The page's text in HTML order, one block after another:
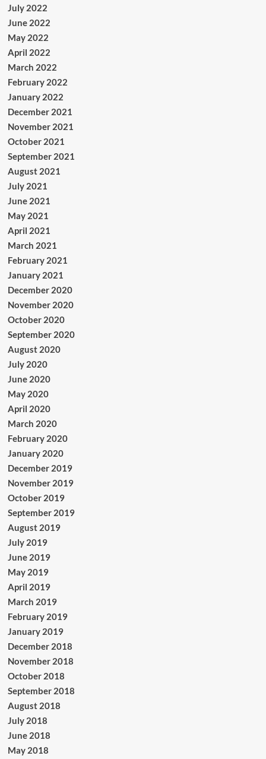
July 2022
June 2022
May 2022
April 2022
March 2022
February 2022
January 2022
December 2021
November 2021
October 2021
September 2021
August 2021
July 2021
June 2021
May 2021
April 2021
March 2021
February 2021
January 2021
December 2020
November 2020
October 2020
September 2020
August 2020
July 2020
June 2020
May 2020
April 2020
March 2020
February 2020
January 2020
December 2019
November 2019
October 2019
September 2019
August 2019
July 2019
June 2019
May 2019
April 2019
March 2019
February 2019
January 2019
December 2018
November 2018
October 2018
September 2018
August 2018
July 2018
June 2018
May 2018